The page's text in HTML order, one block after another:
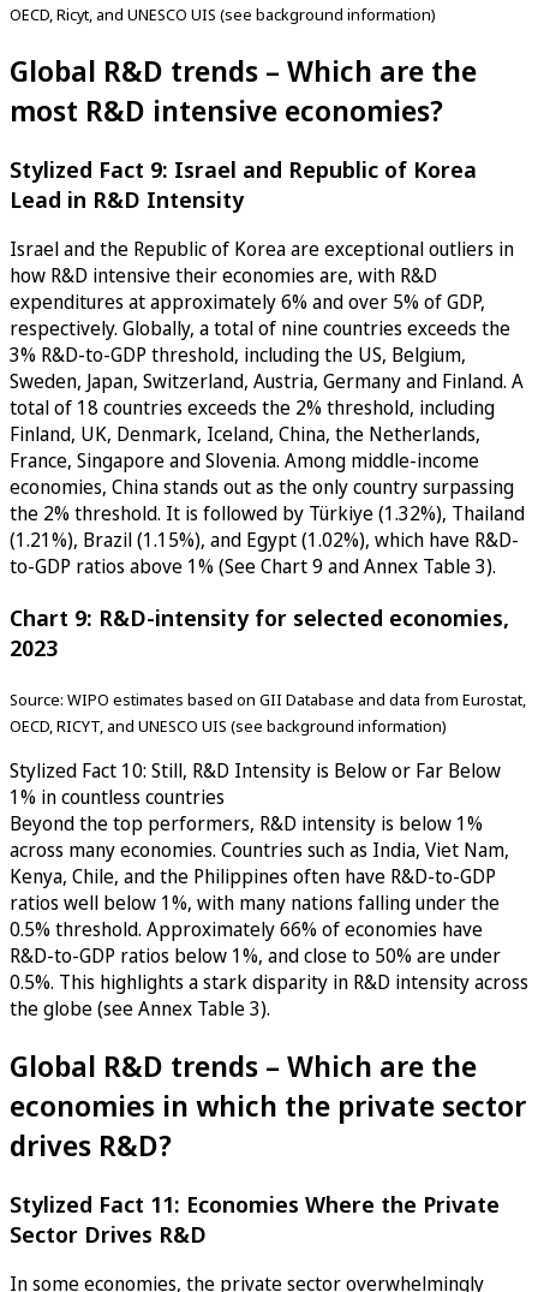
OECD, Ricyt, and UNESCO UIS (see background information)
Global R&D trends – Which are the
most R&D intensive economies?
Stylized Fact 9: Israel and Republic of Korea
Lead in R&D Intensity
Israel and the Republic of Korea are exceptional outliers in
how R&D intensive their economies are, with R&D
expenditures at approximately 6% and over 5% of GDP,
respectively. Globally, a total of nine countries exceeds the
3% R&D-to-GDP threshold, including the US, Belgium,
Sweden, Japan, Switzerland, Austria, Germany and Finland. A
total of 18 countries exceeds the 2% threshold, including
Finland, UK, Denmark, Iceland, China, the Netherlands,
France, Singapore and Slovenia. Among middle-income
economies, China stands out as the only country surpassing
the 2% threshold. It is followed by Türkiye (1.32%), Thailand
(1.21%), Brazil (1.15%), and Egypt (1.02%), which have R&D-
to-GDP ratios above 1% (See Chart 9 and Annex Table 3).
Chart 9: R&D-intensity for selected economies,
2023
Source: WIPO estimates based on GII Database and data from Eurostat,
OECD, RICYT, and UNESCO UIS (see background information)
Stylized Fact 10: Still, R&D Intensity is Below or Far Below
1% in countless countries
Beyond the top performers, R&D intensity is below 1%
across many economies. Countries such as India, Viet Nam,
Kenya, Chile, and the Philippines often have R&D-to-GDP
ratios well below 1%, with many nations falling under the
0.5% threshold. Approximately 66% of economies have
R&D-to-GDP ratios below 1%, and close to 50% are under
0.5%. This highlights a stark disparity in R&D intensity across
the globe (see Annex Table 3).
Global R&D trends – Which are the
economies in which the private sector
drives R&D?
Stylized Fact 11: Economies Where the Private
Sector Drives R&D
In some economies, the private sector overwhelmingly